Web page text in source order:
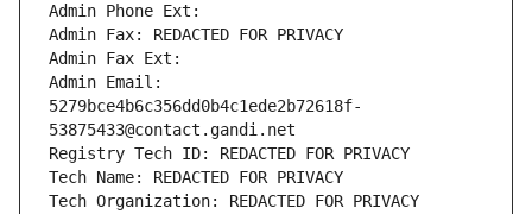
Admin Phone Ext:
Admin Fax: REDACTED FOR PRIVACY
Admin Fax Ext:
Admin Email:
5279bce4b6c356dd0b4c1ede2b72618f-
53875433@contact.gandi.net
Registry Tech ID: REDACTED FOR PRIVACY
Tech Name: REDACTED FOR PRIVACY
Tech Organization: REDACTED FOR PRIVACY